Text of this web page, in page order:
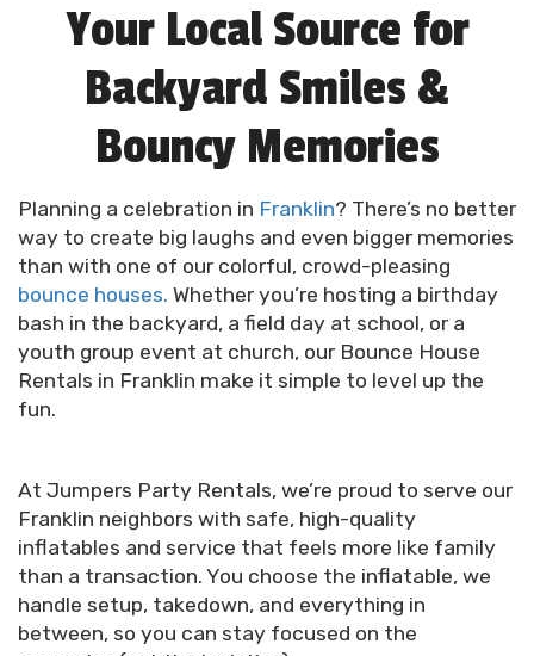
Your Local Source for
Backyard Smiles &
Bouncy Memories
Planning a celebration in Franklin? There’s no better
way to create big laughs and even bigger memories
than with one of our colorful, crowd-pleasing
bounce houses. Whether you’re hosting a birthday
bash in the backyard, a field day at school, or a
youth group event at church, our Bounce House
Rentals in Franklin make it simple to level up the
fun.
At Jumpers Party Rentals, we’re proud to serve our
Franklin neighbors with safe, high-quality
inflatables and service that feels more like family
than a transaction. You choose the inflatable, we
handle setup, takedown, and everything in
between, so you can stay focused on the